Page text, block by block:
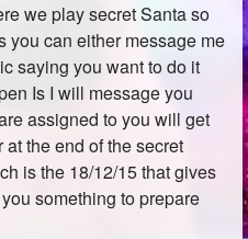
we play secret Santa so
you can either message me
saying you want to do it
Is I will message you
assigned to you will get
the end of the secret
is the 18/12/15 that gives
something to prepare